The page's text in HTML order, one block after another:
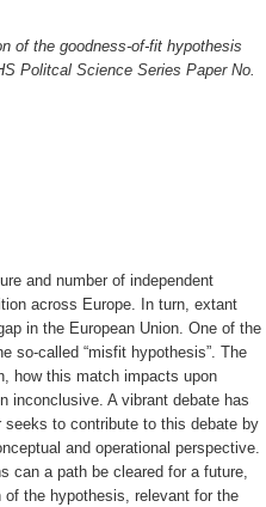
of the goodness-of-fit hypothesis
Politcal Science Series Paper No.
and number of independent
across Europe. In turn, extant
in the European Union. One of the
so-called “misfit hypothesis”. The
how this match impacts upon
inconclusive. A vibrant debate has
seeks to contribute to this debate by
and operational perspective.
can a path be cleared for a future,
the hypothesis, relevant for the